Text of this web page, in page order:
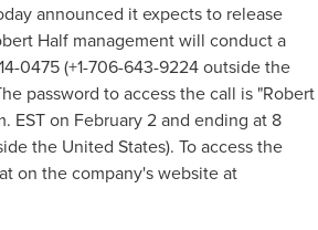
announced it expects to release
Halfmanagement will conduct a
0475 (+1-706-643-9224 outsidethe
password to access the call is "Robert
ESTon February 2and ending at 8
the United States). To access the
on the company's website at